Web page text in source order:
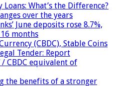
Loans: What’s the Difference?
over the years
June deposits rose 8.7%,
months
(CBDC), Stable Coins
Tender: Report
CBDC equivalent of
the benefits of a stronger